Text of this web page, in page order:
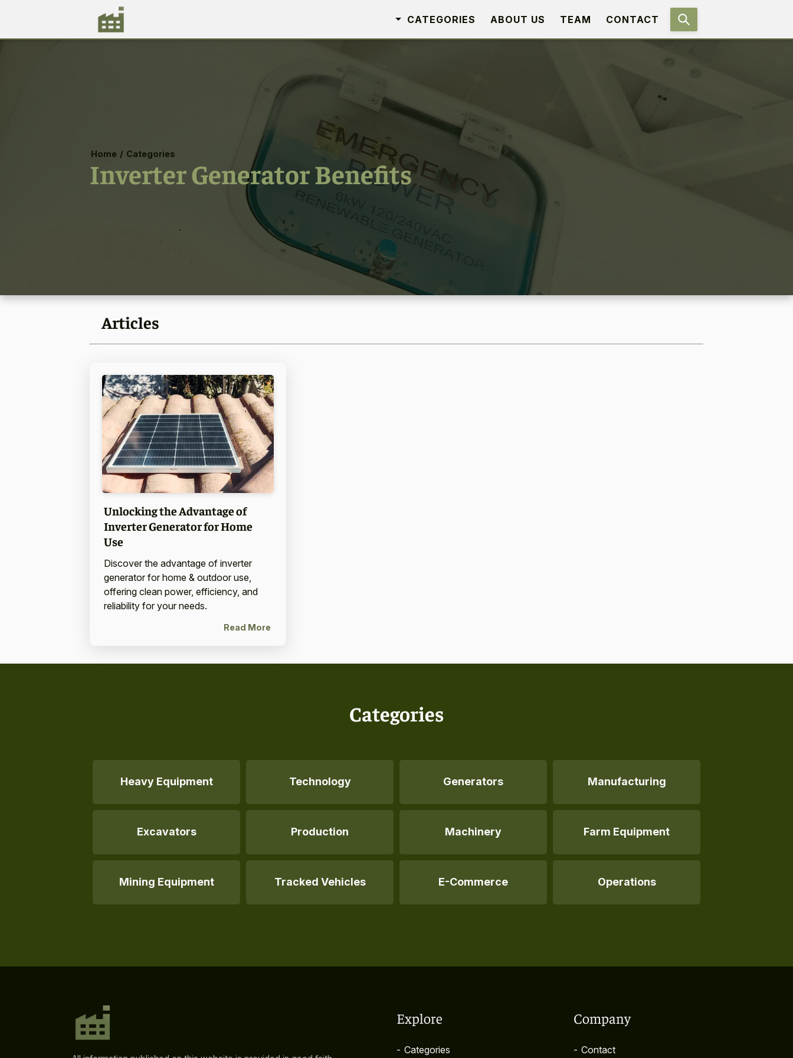
CATEGORIES ABOUT US TEAM CONTACT
Home / Categories
Inverter Generator Benefits
Articles
Unlocking the Advantage of
Inverter Generator for Home
Use
Discover the advantage of inverter
generator for home & outdoor use,
offering clean power, efficiency, and
reliability for your needs.
Read More
Categories
Heavy Equipment Technology Generators Manufacturing
Excavators Production Machinery Farm Equipment
Mining Equipment Tracked Vehicles E-Commerce Operations
Explore
- Categories
Company
- Contact